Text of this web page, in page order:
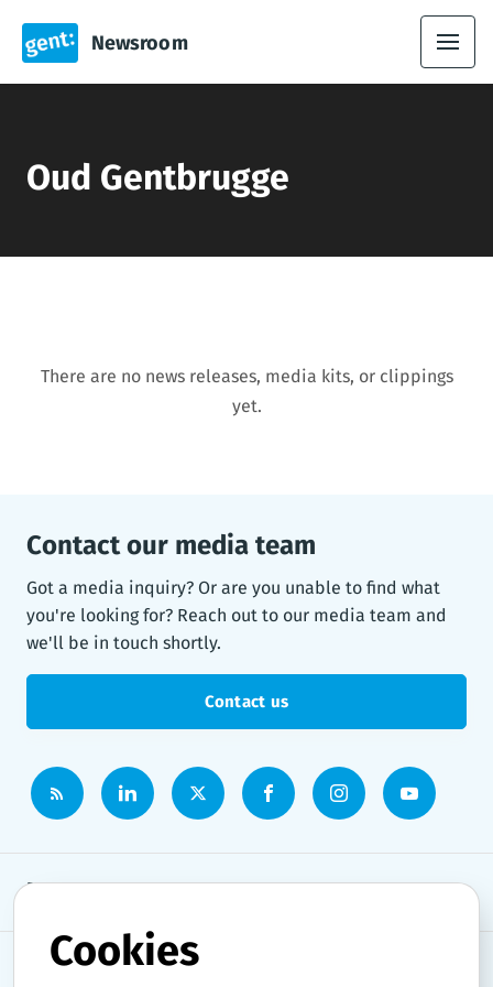
Newsroom
Oud Gentbrugge
There are no news releases, media kits, or clippings
yet.
Contact our media team
Got a media inquiry? Or are you unable to find what
you're looking for? Reach out to our media team and
we'll be in touch shortly.
Contact us
Newsroom
News topics
Cookies